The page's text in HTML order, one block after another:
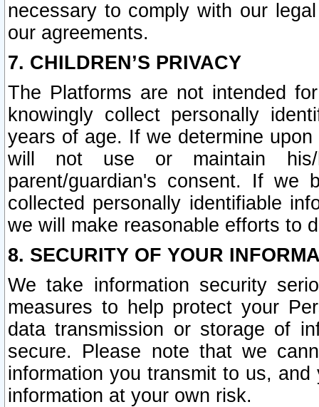
necessary to comply with our
our agreements.
7. CHILDREN’S PRIVACY
The Platforms are not intended
knowingly collect personally
years of age. If we determine
will not use or maintain his/
parent/guardian's consent. If we
collected personally identifiable
we will make reasonable efforts to
8. SECURITY OF YOUR
We take information security
measures to help protect your
data transmission or storage of
secure. Please note that we
information you transmit to us,
information at your own risk.